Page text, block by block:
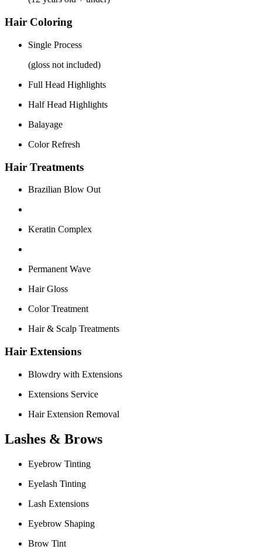
Hair Coloring
Single Process
(gloss not included)
Full Head Highlights
Half Head Highlights
Balayage
Color Refresh
Hair Treatments
Brazilian Blow Out
Keratin Complex
Permanent Wave
Hair Gloss
Color Treatment
Hair & Scalp Treatments
Hair Extensions
Blowdry with Extensions
Extensions Service
Hair Extension Removal
Lashes & Brows
Eyebrow Tinting
Eyelash Tinting
Lash Extensions
Eyebrow Shaping
Brow Tint